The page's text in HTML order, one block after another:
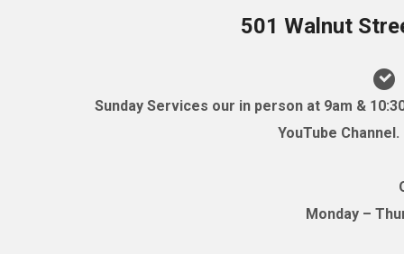
501 Walnut
Sunday Services our in person at 9am &
YouTube
Monday –